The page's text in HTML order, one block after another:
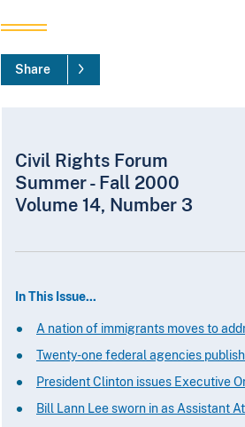
Share
Civil Rights Forum
Summer - Fall 2000
Volume 14, Number 3
In This Issue...
A nation of immigrants moves to
Twenty-one federal agencies
President Clinton issues Executive
Bill Lann Lee sworn in as Assistant